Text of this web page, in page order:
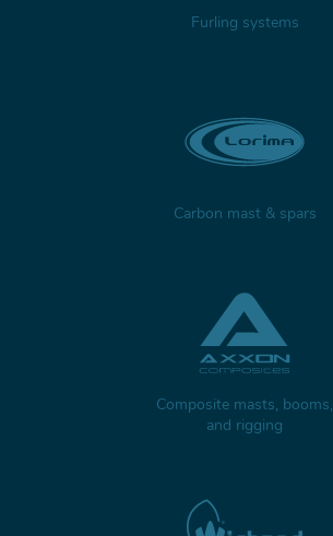
Furling systems
Carbon mast & spars
Composite masts, booms,
and rigging